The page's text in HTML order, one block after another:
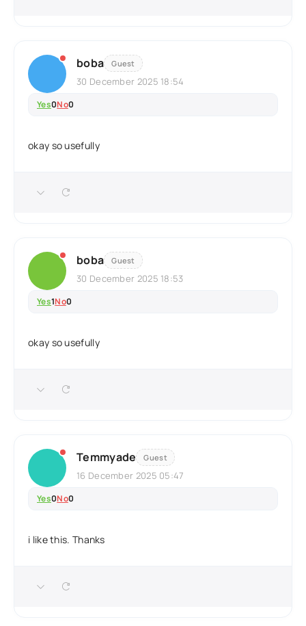
boba Guest
30 December 2025 18:54
Yes0No0
okay so usefully
boba Guest
30 December 2025 18:53
Yes1No0
okay so usefully
Temmyade Guest
16 December 2025 05:47
Yes0No0
i like this. Thanks